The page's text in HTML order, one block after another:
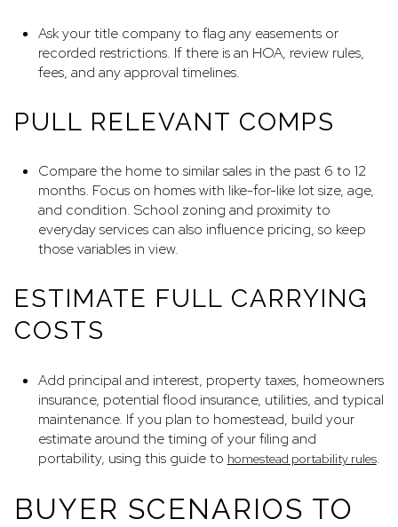
Ask your title company to flag any easements or
recorded restrictions. If there is an HOA, review rules,
fees, and any approval timelines.
PULL RELEVANT COMPS
Compare the home to similar sales in the past 6 to 12
months. Focus on homes with like-for-like lot size, age,
and condition. School zoning and proximity to
everyday services can also influence pricing, so keep
those variables in view.
ESTIMATE FULL CARRYING
COSTS
Add principal and interest, property taxes, homeowners
insurance, potential flood insurance, utilities, and typical
maintenance. If you plan to homestead, build your
estimate around the timing of your filing and
portability, using this guide to homestead portability rules.
BUYER SCENARIOS TO